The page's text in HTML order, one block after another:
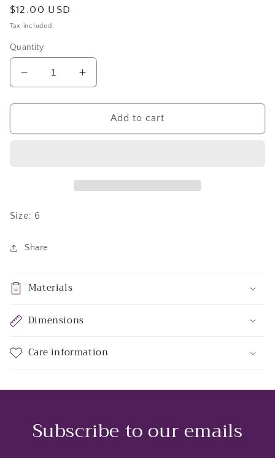
Regular
price
$12.00 USD
Tax included.
Quantity
Decrease
quantity
for
Increase
quantity
for
TurtleyAdd to cart
Size: 6
Share
Materials
Dimensions
Care information
Subscribe to our emails